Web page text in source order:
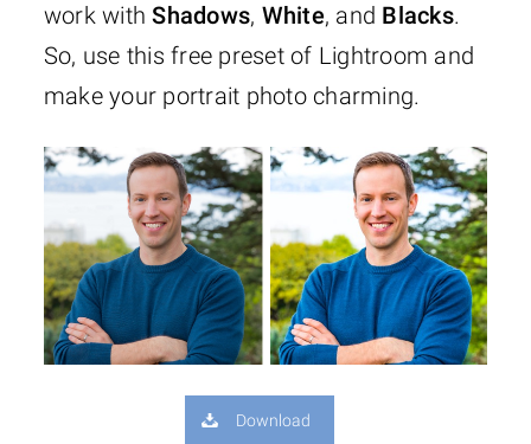
work withShadows, White, and Blacks.
So, use this free preset of Lightroom and
make your portrait photo charming.
Download